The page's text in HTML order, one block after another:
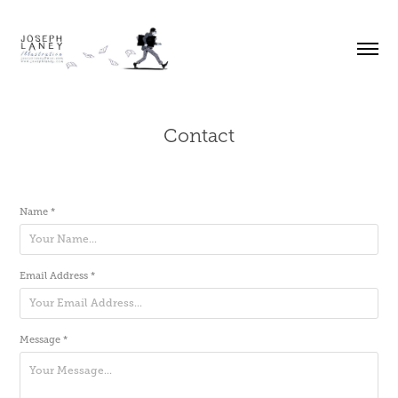
Contact
Name *
Email Address *
Message *